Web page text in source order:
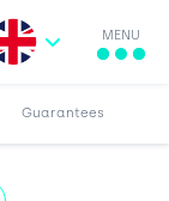
MENU
Guarantees